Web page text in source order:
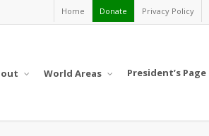
Home Donate Privacy Policy
World Areas President’s Page